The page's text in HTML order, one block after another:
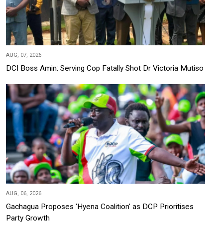
AUG, 07, 2026
DCI Boss Amin: Serving Cop Fatally Shot Dr Victoria Mutiso
AUG, 06, 2026
Gachagua Proposes 'Hyena Coalition' as DCP Prioritises
Party Growth